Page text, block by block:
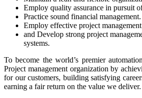
Employ quality assurance in pursuit
Practice sound financial management.
Employ effective project management
and Develop strong project
systems.
To become the world’s premier
Project management organization by
for our customers, building satisfying
earning a fair return on the value we deliver.